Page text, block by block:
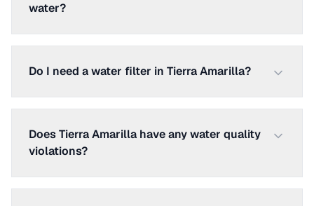
water?
Do I need a water filter in Tierra Amarilla?
Does Tierra Amarilla have any water quality
violations?